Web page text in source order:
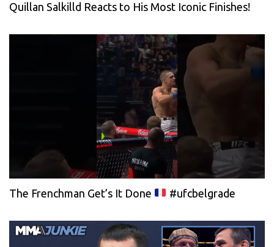
Quillan Salkilld Reacts to His Most Iconic Finishes!
The Frenchman Get’s It Done #ufcbelgrade